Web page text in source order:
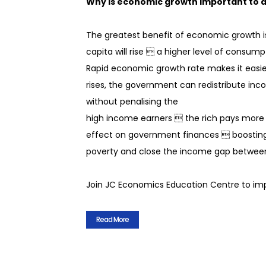
The greatest benefit of economic growth
capita will rise  a higher level of
Rapid economic growth rate makes it
rises, the government can redistribute
without penalising the
high income earners  the rich pays
effect on government finances 
poverty and close the income gap
Join JC Economics Education Centre to
Read More